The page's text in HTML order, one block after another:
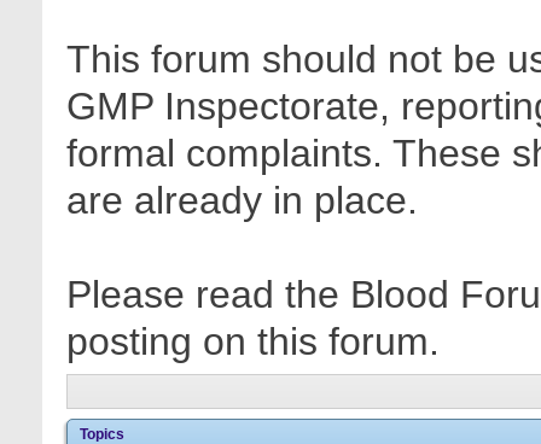
This forum should not be
GMP Inspectorate,
formal complaints. These
are already in place.
Please read the Blood
posting on this forum.
Topics